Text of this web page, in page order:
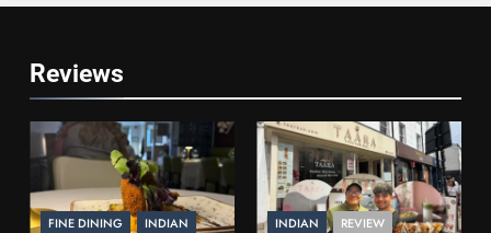
Reviews
FINE DINING INDIAN INDIAN REVIEW